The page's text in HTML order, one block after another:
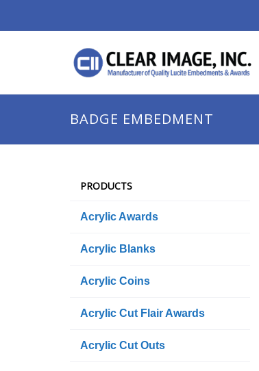
BADGE EMBEDMENT
PRODUCTS
Acrylic Awards
Acrylic Blanks
Acrylic Coins
Acrylic Cut Flair Awards
Acrylic Cut Outs